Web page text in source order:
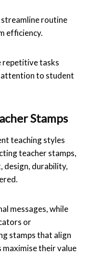
routine
efficiency.
repetitive tasks
to student
Stamps
teaching styles
teacher stamps,
design, durability,
messages, while
or
stamps that align
their value